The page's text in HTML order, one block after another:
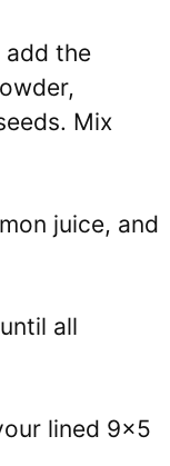
add the
Mix
juice, and
all
lined 9×5